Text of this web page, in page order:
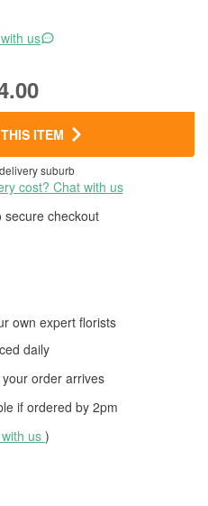
us
ITEM
suburb
cost? Chat with us
secure checkout
own expert florists
daily
order arrives
if ordered by 2pm
us)